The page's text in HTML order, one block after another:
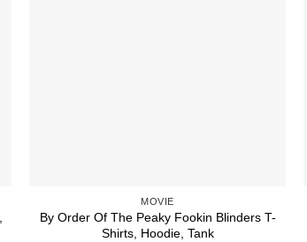
MOVIE
By Order Of The Peaky Fookin Blinders T-
Shirts, Hoodie, Tank